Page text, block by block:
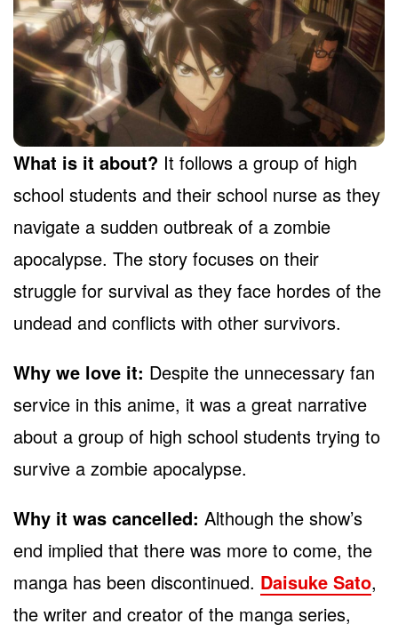
What is it about? It follows a group of high
school students and their school nurse as they
navigate a sudden outbreak of a zombie
apocalypse. The story focuses on their
struggle for survival as they face hordes of the
undead and conflicts with other survivors.
Why we love it: Despite the unnecessary fan
service in this anime, it was a great narrative
about a group of high school students trying to
survive a zombie apocalypse.
Why it was cancelled: Although the show’s
end implied that there was more to come, the
manga has been discontinued. Daisuke Sato,
the writer and creator of the manga series,